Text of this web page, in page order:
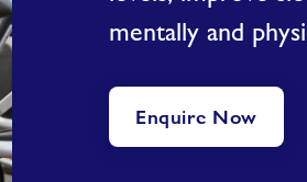
mentally and
Enquire Now